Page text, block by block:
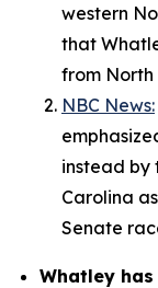
western
that
from North
NBC News:
instead by
Carolina
Senate
Whatley